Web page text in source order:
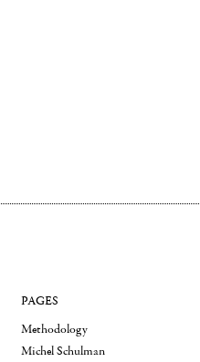
PAGES
Methodology
Michel Schulman